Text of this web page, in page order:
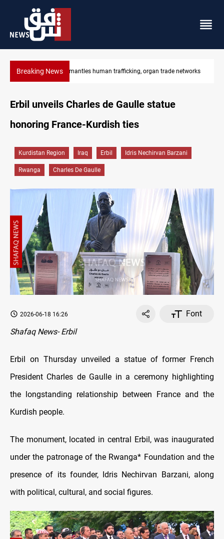
Breaking NewsUS to lift Iran port blockade after Hormuz deal
Erbil unveils Charles de Gaulle statue
honoring France-Kurdish ties
Kurdistan Region Iraq Erbil Idris Nechirvan Barzani
Rwanga Charles De Gaulle
2026-06-18 16:26
Font
Shafaq News- Erbil
Erbil on Thursday unveiled a statue of former French
President Charles de Gaulle in a ceremony highlighting
the longstanding relationship between France and the
Kurdish people.
The monument, located in central Erbil, was inaugurated
under the patronage of the Rwanga* Foundation and the
presence of its founder, Idris Nechirvan Barzani, along
with political, cultural, and social figures.